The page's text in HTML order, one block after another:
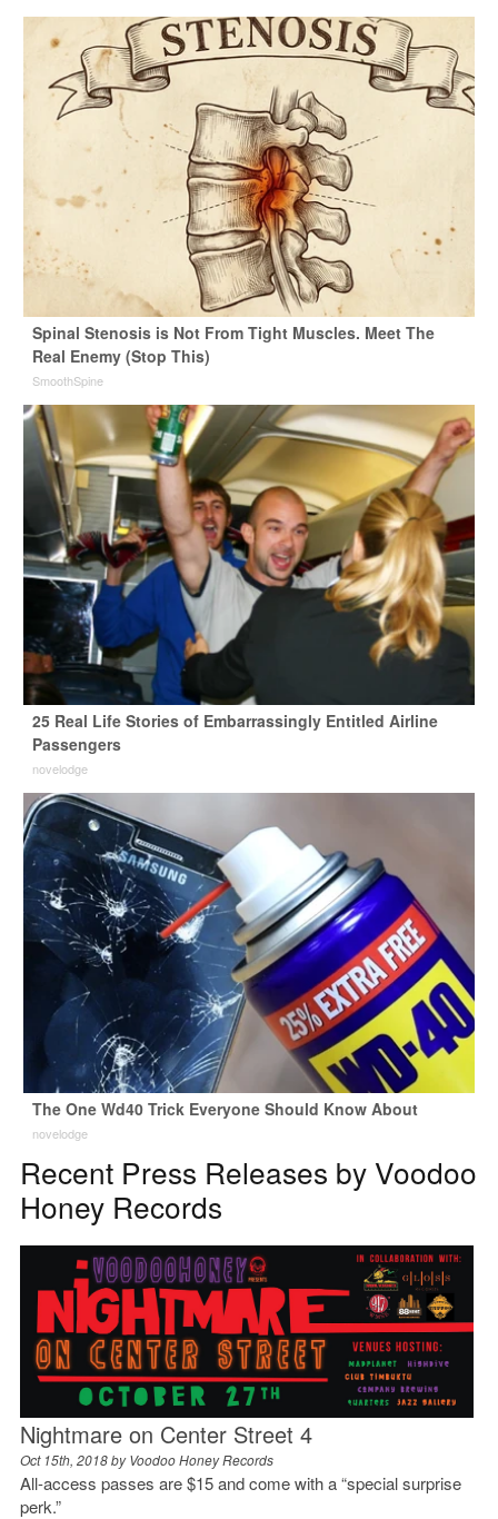
Spinal Stenosis is Not From Tight Muscles. Meet The
Real Enemy (Stop This)
SmoothSpine
25 Real Life Stories of Embarrassingly Entitled Airline
Passengers
novelodge
The One Wd40 Trick Everyone Should Know About
novelodge
Recent Press Releases by Voodoo
Honey Records
Nightmare on Center Street 4
Oct 15th, 2018 byVoodoo Honey Records
All-access passes are $15 and come with a “special surprise
perk.”